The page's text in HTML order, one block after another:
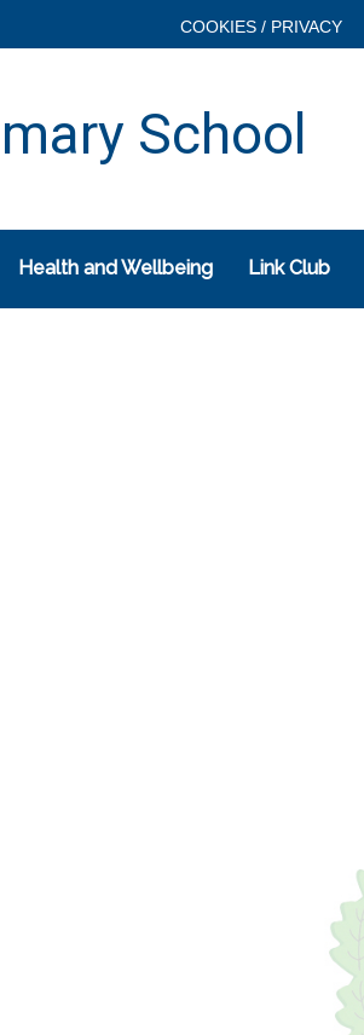
COOKIES / PRIVACY
School
Health and Wellbeing Link Club